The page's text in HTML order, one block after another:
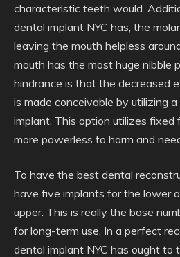
characteristic teeth would.
dental implant NYC has, the
leaving the mouth helpless
mouth has the most huge nibble
hindrance is that the decreased
is made conceivable by utilizing a
implant. This option utilizes
more powerless to harm and
To have the best dental
have five implants for the lower
upper. This is really the base
for long-term use. In a perfect
dental implant NYC has ought to